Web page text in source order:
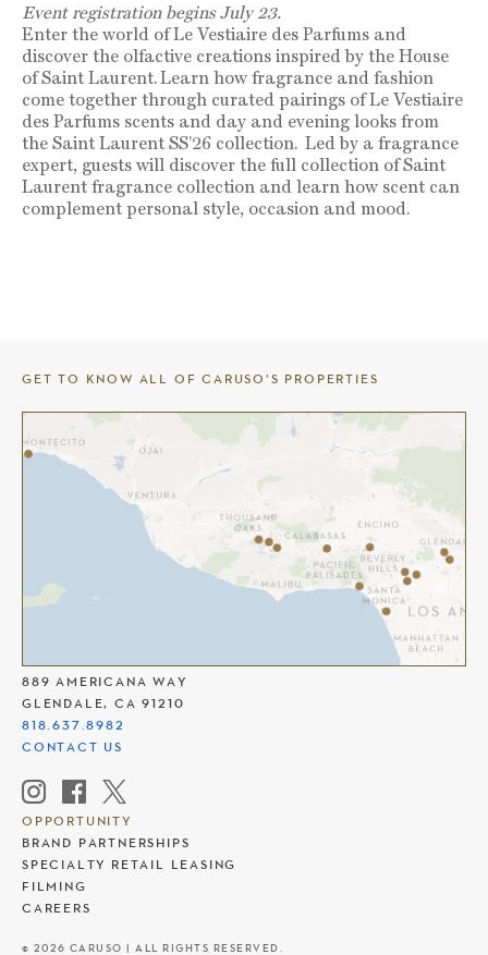
Event registration begins July 23.
Enter the world of Le Vestiaire des Parfums and
discover the olfactive creations inspired by the House
of Saint Laurent.Learn how fragrance and fashion
come together through curated pairings of Le Vestiaire
des Parfums scents and day and evening looks from
the Saint Laurent SS’26 collection. Led by a fragrance
expert, guests will discover the full collection of Saint
Laurent fragrance collection and learn how scent can
complement personal style, occasion and mood.
889 AMERICANA WAY
GLENDALE, CA 91210
818.637.8982
CONTACT US
OPPORTUNITY
BRAND PARTNERSHIPS
SPECIALTY RETAIL LEASING
FILMING
CAREERS
© 2026 CARUSO | ALL RIGHTS RESERVED.
GET TO KNOW ALL OF CARUSO’S PROPERTIES